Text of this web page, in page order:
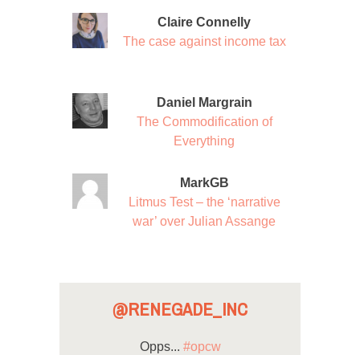
Claire Connelly
The case against income tax
Daniel Margrain
The Commodification of
Everything
MarkGB
Litmus Test – the ‘narrative
war’ over Julian Assange
@RENEGADE_INC
Opps... #opcw